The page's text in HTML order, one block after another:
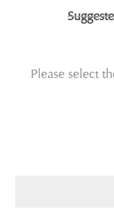
Please select